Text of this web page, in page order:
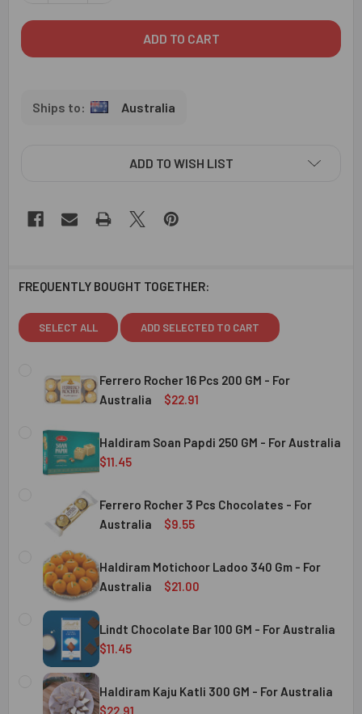
Australia
ADD TO WISH LIST
FREQUENTLY BOUGHT TOGETHER:
SELECT ALL ADD SELECTED TO CART
Ferrero Rocher 16 Pcs 200 GM - For
Australia
$22.91
STOCK:
DECREASE QUANTITY OF FERRERO ROCHER 16 PCS 200
INCREASE QUANTITY OF FERRERO ROCHER 16
Australia
Haldiram Soan Papdi 250 GM - For Australia
$11.45
DECREASE QUANTITY OF HALDIRAM SOAN PAPDI 250 GM -
INCREASE QUANTITY OF HALDIRAM SOAN
Australia
Ferrero Rocher 3 Pcs Chocolates - For
Australia
$9.55
CURRENT
STOCK:
QUANTITY:
DECREASE QUANTITY OF FERRERO ROCHER 3 PCS
INCREASE QUANTITY OF FERRERO ROCHER 3
Australia
Haldiram Motichoor Ladoo 340 Gm - For
Australia
$21.00
CURRENT
STOCK:
QUANTITY:
DECREASE QUANTITY OF HALDIRAM MOTICHOOR LADOO
INCREASE QUANTITY OF HALDIRAM
Australia
Lindt Chocolate Bar 100 GM - For Australia
$11.45
CURRENT
STOCK:
QUANTITY:
DECREASE QUANTITY OF LINDT CHOCOLATE BAR 100 GM -
INCREASE QUANTITY OF LINDT CHOCOLATE
Haldiram Kaju Katli 300 GM - For Australia
$22.91